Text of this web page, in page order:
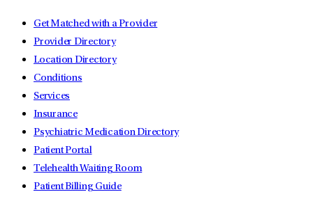
Get Matched with a Provider
Provider Directory
Location Directory
Conditions
Services
Insurance
Psychiatric Medication Directory
Patient Portal
Telehealth Waiting Room
Patient Billing Guide